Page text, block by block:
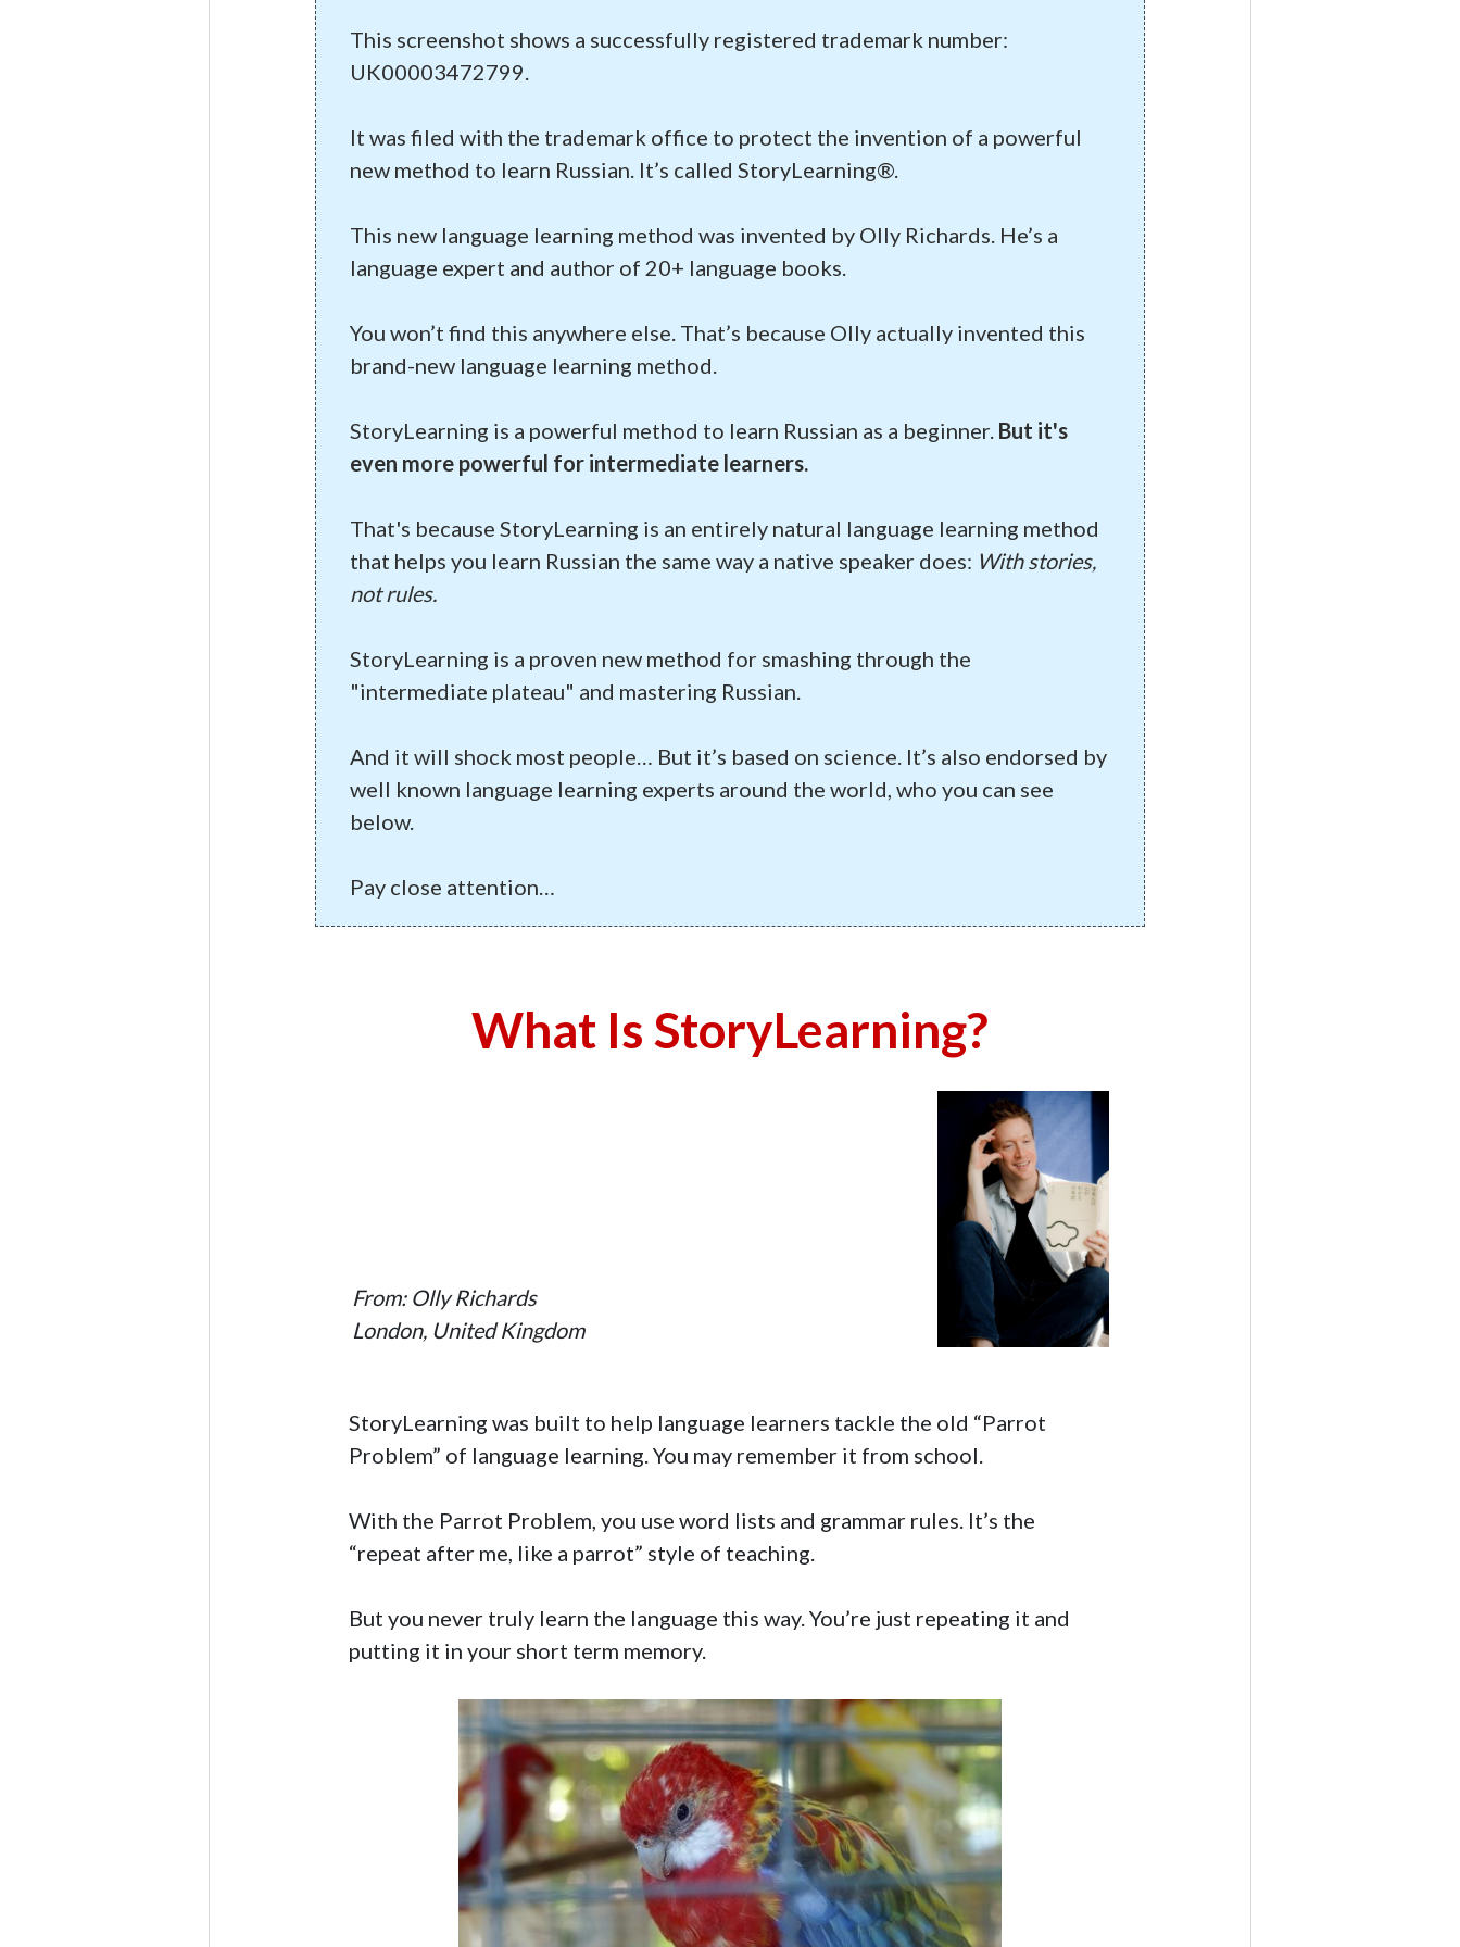
This screenshot shows a successfully registered trademark number:
UK00003472799.
It was filed with the trademark office to protect the invention of a powerful
new method to learn Russian. It’s called StoryLearning®.
This new language learning method was invented by Olly Richards. He’s a
language expert and author of 20+ language books.
You won’t find this anywhere else. That’s because Olly actually invented this
brand-new language learning method.
StoryLearning is a powerful method to learn Russian as a beginner. But it's
even more powerful for intermediate learners.
That's because StoryLearning is an entirely natural language learning method
that helps you learn Russian the same way a native speaker does: With stories,
not rules.
StoryLearning is a proven new method for smashing through the
"intermediate plateau" and mastering Russian.
And it will shock most people… But it’s based on science. It’s also endorsed by
well known language learning experts around the world, who you can see
below.
Pay close attention…
What Is StoryLearning?
From: Olly Richards
London, United Kingdom
StoryLearning was built to help language learners tackle the old “Parrot
Problem” of language learning. You may remember it from school.
With the Parrot Problem, you use word lists and grammar rules. It’s the
“repeat after me, like a parrot” style of teaching.
But you never truly learn the language this way. You’re just repeating it and
putting it in your short term memory.